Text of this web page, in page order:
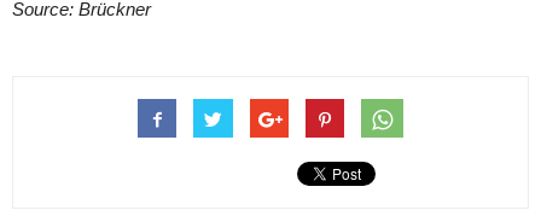
Source: Brückner